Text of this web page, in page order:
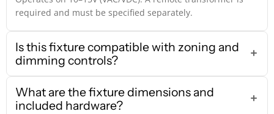
required and must be specified separately.
Is this fixture compatible with zoning and
dimming controls?
What are the fixture dimensions and
included hardware?